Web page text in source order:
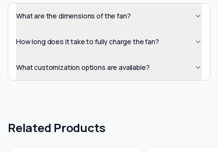
What are the dimensions of the fan?
How long does it take to fully charge the fan?
What customization options are available?
Related Products